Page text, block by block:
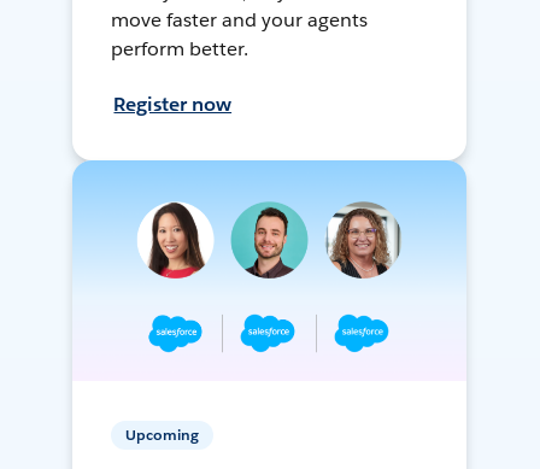
move faster and your agents
perform better.
Register now
Upcoming